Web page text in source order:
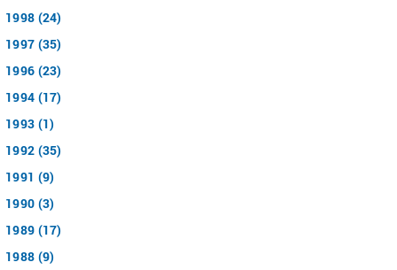
1998 (24)
1997 (35)
1996 (23)
1994 (17)
1993 (1)
1992 (35)
1991 (9)
1990 (3)
1989 (17)
1988 (9)